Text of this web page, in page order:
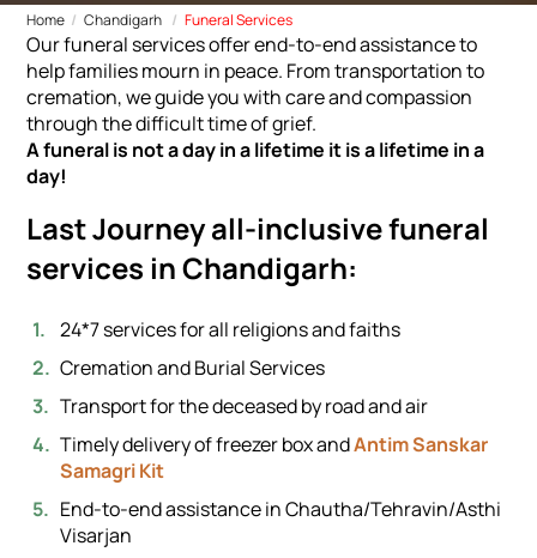
Home Chandigarh Funeral Services
Our funeral services offer end-to-end assistance to
help families mourn in peace. From transportation to
cremation, we guide you with care and compassion
through the difficult time of grief.
A funeral is not a day in a lifetime it is a lifetime in a
day!
Last Journey all-inclusive funeral
services in Chandigarh:
24*7 services for all religions and faiths
Cremation and Burial Services
Transport for the deceased by road and air
Timely delivery of freezer box andAntim Sanskar
Samagri Kit
End-to-end assistance in Chautha/Tehravin/Asthi
Visarjan